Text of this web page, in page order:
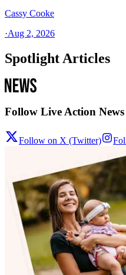
Cassy Cooke
·Aug 2, 2026
Spotlight Articles
Follow Live Action News
Follow on X (Twitter)